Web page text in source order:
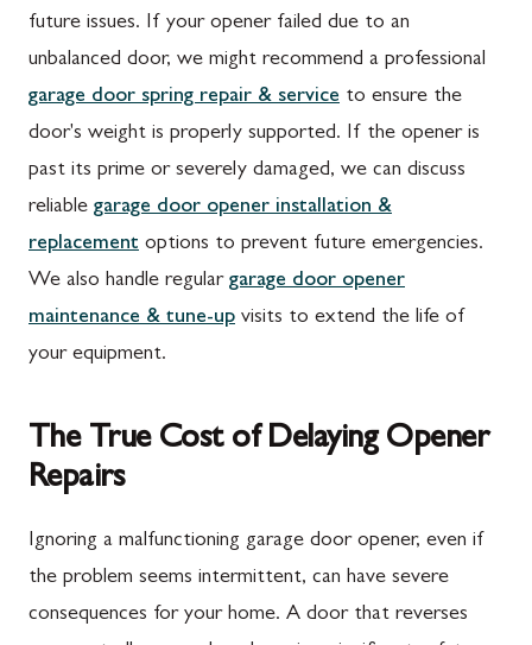
future issues. If your opener failed due to an
unbalanced door, we might recommend a professional
garage door spring repair & service to ensure the
door's weight is properly supported. If the opener is
past its prime or severely damaged, we can discuss
reliable garage door opener installation &
replacement options to prevent future emergencies.
We also handle regular garage door opener
maintenance & tune-up visits to extend the life of
your equipment.
The True Cost of Delaying Opener
Repairs
Ignoring a malfunctioning garage door opener, even if
the problem seems intermittent, can have severe
consequences for your home. A door that reverses